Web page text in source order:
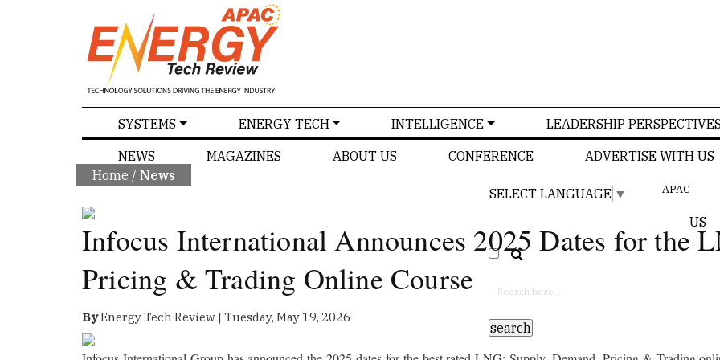
SYSTEMS ENERGY TECH INTELLIGENCE LEADERSHIP
NEWS
MAGAZINES ABOUT US CONFERENCE ADVERTISE WITH US
SELECT LANGUAGE ▼ APAC
US
Home / News
Infocus International Announces 2025 Dates for the
Pricing & Trading Online Course
ByEnergy Tech Review | Tuesday, May 19, 2026